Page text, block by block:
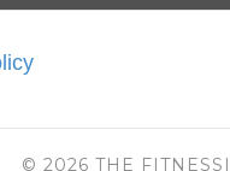
© 2026 THE